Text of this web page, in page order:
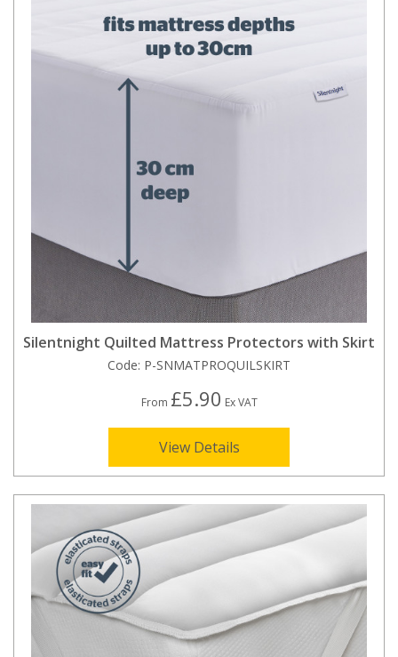
Silentnight Quilted Mattress Protectors with Skirt
Code: P-SNMATPROQUILSKIRT
From £5.90 Ex VAT
View Details